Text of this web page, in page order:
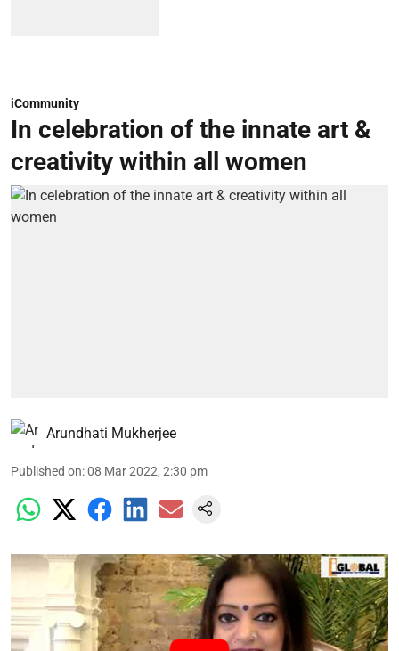
iCommunity
In celebration of the innate art &
creativity within all women
Arundhati Mukherjee
Published on:08 Mar 2022, 2:30 pm